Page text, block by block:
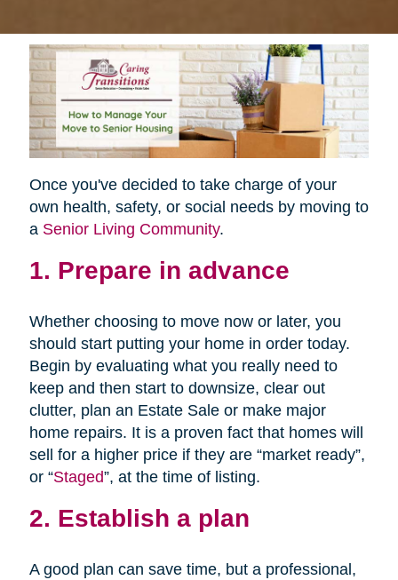
Once you've decided to take charge of your
own health, safety, or social needs by moving to
a Senior Living Community.
1. Prepare in advance
Whether choosing to move now or later, you
should start putting your home in order today.
Begin by evaluating what you really need to
keep and then start to downsize, clear out
clutter, plan an Estate Sale or make major
home repairs. It is a proven fact that homes will
sell for a higher price if they are “market ready”,
or “Staged”, at the time of listing.
2. Establish a plan
A good plan can save time, but a professional,